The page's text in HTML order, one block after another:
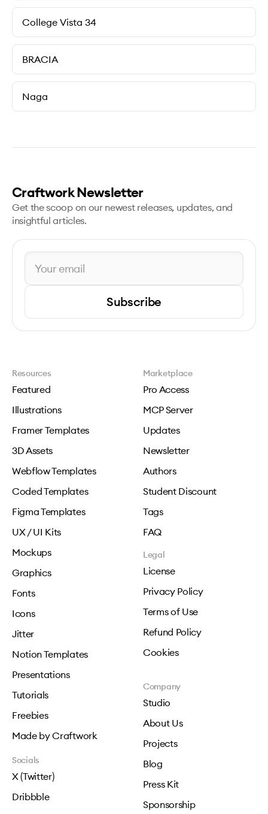
College Vista 34
BRACIA
Naga
Craftwork Newsletter
Get the scoop on our newest releases, updates, and
insightful articles.
Subscribe
Resources
Featured
Illustrations
Framer Templates
3D Assets
Webflow Templates
Coded Templates
Figma Templates
UX / UI Kits
Mockups
Graphics
Fonts
Icons
Jitter
Notion Templates
Presentations
Tutorials
Freebies
Made by Craftwork
Marketplace
Pro Access
MCP Server
Updates
Newsletter
Authors
Student Discount
Tags
FAQ
Legal
License
Privacy Policy
Terms of Use
Refund Policy
Cookies
Company
Studio
About Us
Projects
Blog
Press Kit
Sponsorship
Socials
X (Twitter)
Dribbble